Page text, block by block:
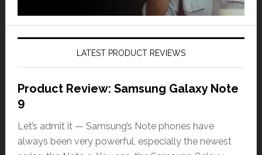
LATEST PRODUCT REVIEWS
Product Review: Samsung Galaxy Note
9
Let’s admit it — Samsung’s Note phones have
always been very powerful, especially the newest